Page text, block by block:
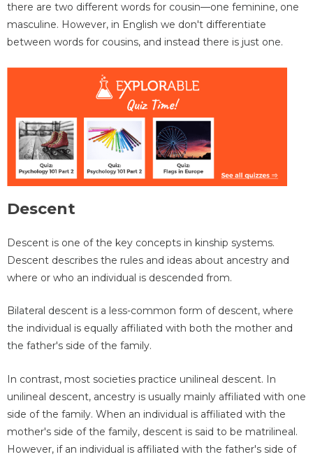
there are two different words for cousin—one feminine, one
masculine. However, in English we don't differentiate
between words for cousins, and instead there is just one.
Descent
Descent is one of the key concepts in kinship systems.
Descent describes the rules and ideas about ancestry and
where or who an individual is descended from.
Bilateral descent is a less-common form of descent, where
the individual is equally affiliated with both the mother and
the father's side of the family.
In contrast, most societies practice unilineal descent. In
unilineal descent, ancestry is usually mainly affiliated with one
side of the family. When an individual is affiliated with the
mother's side of the family, descent is said to be matrilineal.
However, if an individual is affiliated with the father's side of